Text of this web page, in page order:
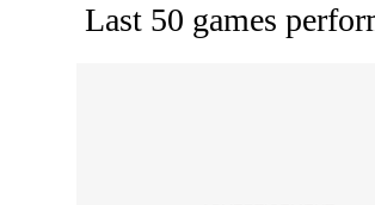
Last 50 games